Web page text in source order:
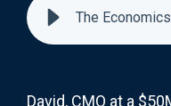
David, CMO at a